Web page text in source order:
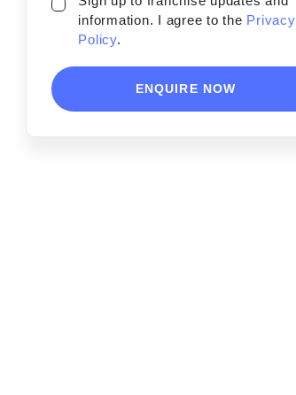
information. I agree to the Privacy
Policy.
ENQUIRE NOW